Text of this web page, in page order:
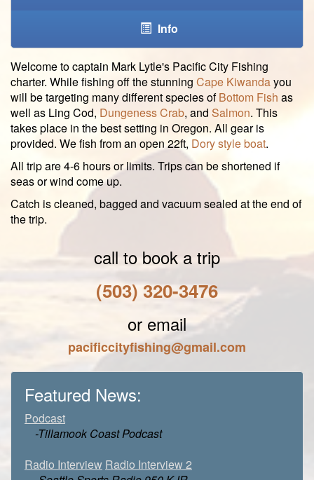
Info
Welcome to captain Mark Lytle's Pacific City Fishing
charter. While fishing off the stunning Cape Kiwandayou
will be targeting many different species ofBottom Fish as
well as Ling Cod, Dungeness Crab, and Salmon. This
takes place in the best setting in Oregon. All gear is
provided. We fish from an open 22ft, Dory style boat.
All trip are 4-6 hours or limits. Trips can be shortened if
seas or wind come up.
Catch is cleaned, bagged and vacuum sealed at the end of
the trip.
call to book a trip
(503) 320-3476
or email
pacificcityfishing@gmail.com
Featured News:
Podcast
-Tillamook Coast Podcast
Radio Interview Radio Interview 2